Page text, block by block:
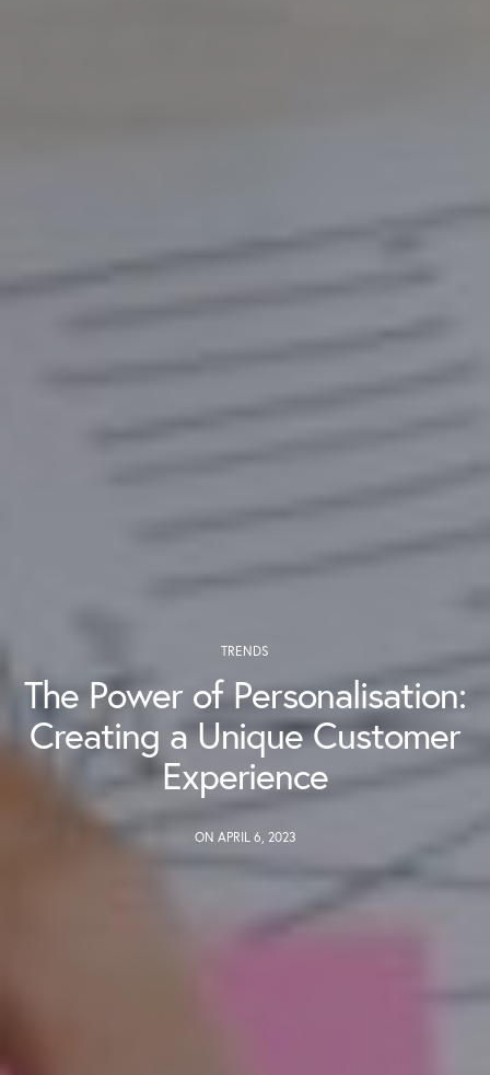
TRENDS
The Power of Personalisation:
Creating a Unique Customer
Experience
ON APRIL 6, 2023